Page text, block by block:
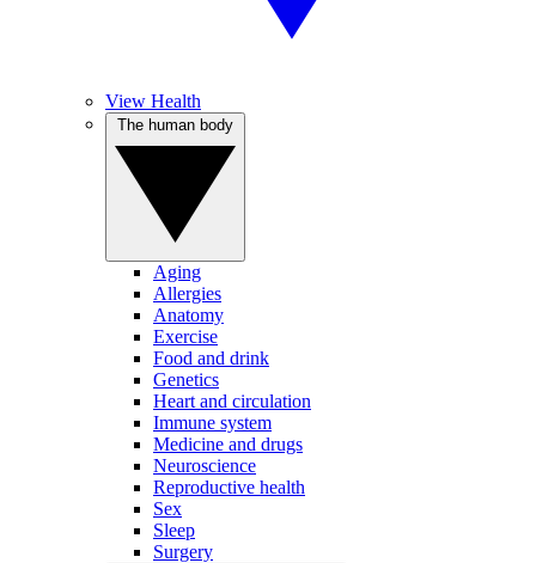
View Health
Aging
Allergies
Anatomy
Exercise
Food and drink
Genetics
Heart and circulation
Immune system
Medicine and drugs
Neuroscience
Reproductive health
Sex
Sleep
Surgery